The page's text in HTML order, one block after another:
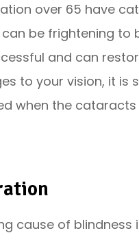
over 65 have
be frightening
and can
to your vision, it
when the
cause of blindness